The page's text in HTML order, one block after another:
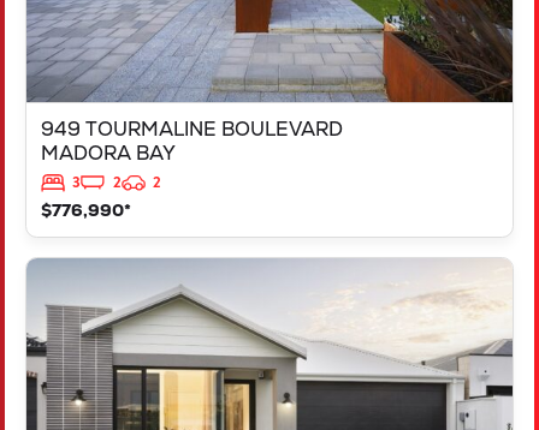
949 TOURMALINE BOULEVARD
MADORA BAY
3 2
2
$776,990*
125 RAPALLO GROVE
MADORA BAY
WA6210